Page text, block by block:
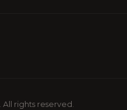
rights reserved.